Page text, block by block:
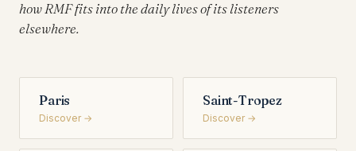
how RMF fits into the daily lives of its listeners
elsewhere.
Paris
Discover →
Saint-Tropez
Discover →